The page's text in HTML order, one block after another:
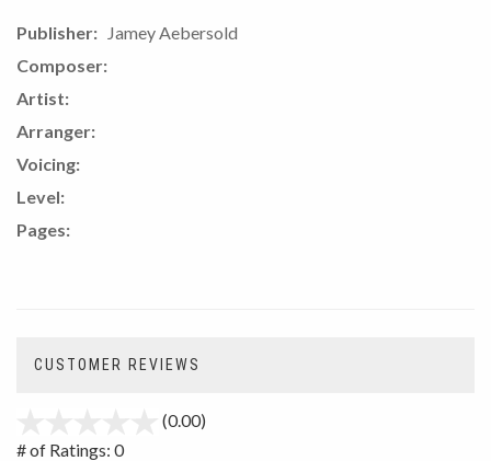
Publisher:
Jamey Aebersold
Composer:
Artist:
Arranger:
Voicing:
Level:
Pages:
CUSTOMER REVIEWS
(0.00)
# of Ratings: 0